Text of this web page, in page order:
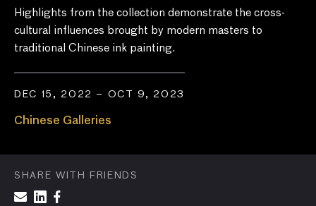
DEC 15, 2022 – OCT 9, 2023
Chinese Galleries
Highlights from the collection demonstrate the cross-
cultural influences brought by modern masters to
traditional Chinese ink painting.
SHARE WITH FRIENDS